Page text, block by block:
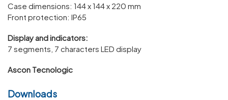
Case dimensions: 144 x 144 x 220 mm
Front protection: IP65
Display and indicators:
7 segments, 7 characters LED display
Ascon Tecnologic
Downloads